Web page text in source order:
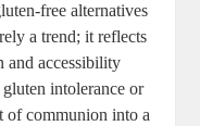
free⁣ alternatives
a trend; it reflects
and ​accessibility
intolerance or
of communion into a